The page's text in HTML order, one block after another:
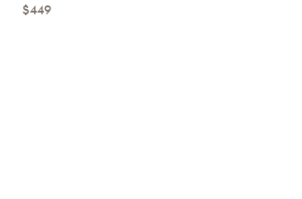
$449